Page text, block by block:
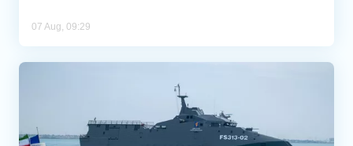
07 Aug, 09:29